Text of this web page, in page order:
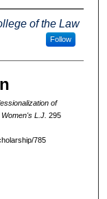
of the Law
Follow
of
L.J. 295
785